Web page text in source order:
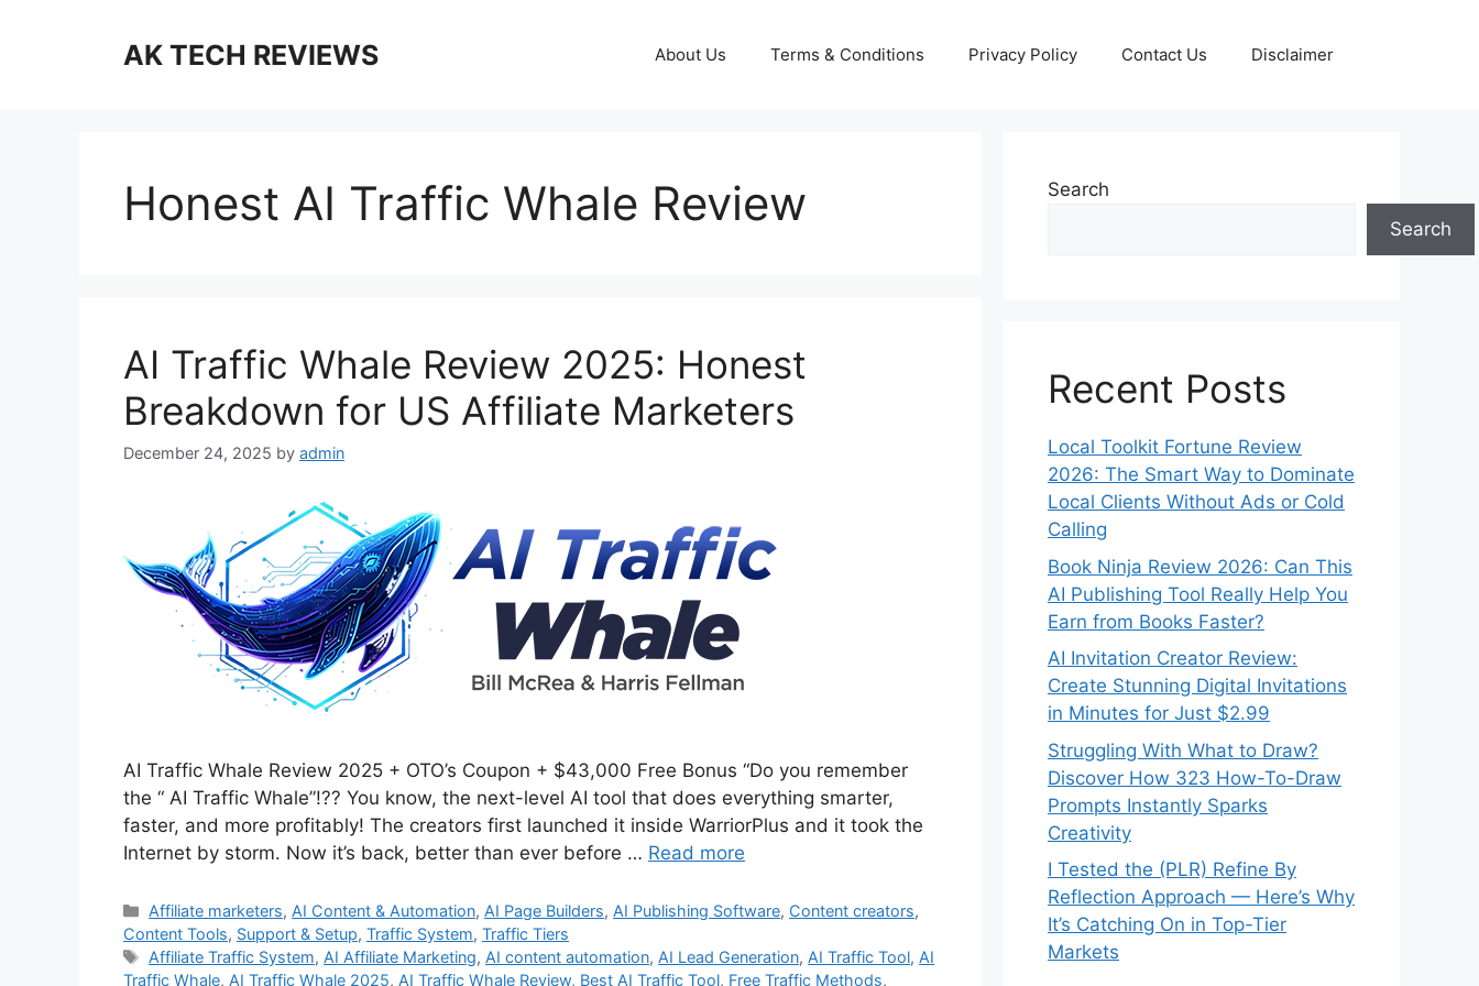
AK TECH REVIEWS About Us Terms & Conditions Privacy Policy Contact Us Disclaimer
Honest AI Traffic Whale Review
AI Traffic Whale Review 2025: Honest
Breakdown for US Affiliate Marketers
December 24, 2025 by admin
AI Traffic Whale Review 2025 + OTO’s Coupon + $43,000 Free Bonus “Do you remember
the “ AI Traffic Whale”!?? You know, the next-level AI tool that does everything smarter,
faster, and more profitably! The creators first launched it inside WarriorPlus and it took the
Internet by storm. Now it’s back, better than ever before … Read more
Categories
Affiliate marketers, AI Content & Automation, AI Page Builders, AI Publishing Software, Content creators,
Content Tools, Support & Setup, Traffic System, Traffic Tiers
Tags
Affiliate Traffic System, AI Affiliate Marketing, AI content automation, AI Lead Generation, AI Traffic Tool, AI
Traffic Whale, AI Traffic Whale 2025, AI Traffic Whale Review, Best AI Traffic Tool, Free Traffic Methods,
Search
Search
Recent Posts
Local Toolkit Fortune Review
2026: The Smart Way to Dominate
Local Clients Without Ads or Cold
Calling
Book Ninja Review 2026: Can This
AI Publishing Tool Really Help You
Earn from Books Faster?
AI Invitation Creator Review:
Create Stunning Digital Invitations
in Minutes for Just $2.99
Struggling With What to Draw?
Discover How 323 How-To-Draw
Prompts Instantly Sparks
Creativity
I Tested the (PLR) Refine By
Reflection Approach — Here’s Why
It’s Catching On in Top-Tier
Markets